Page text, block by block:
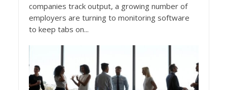
companies track output, a growing number of
employers are turning to monitoring software
to keep tabs on...